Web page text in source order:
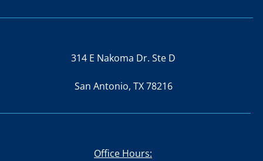
314 E Nakoma Dr. Ste D
San Antonio, TX 78216
Office Hours: